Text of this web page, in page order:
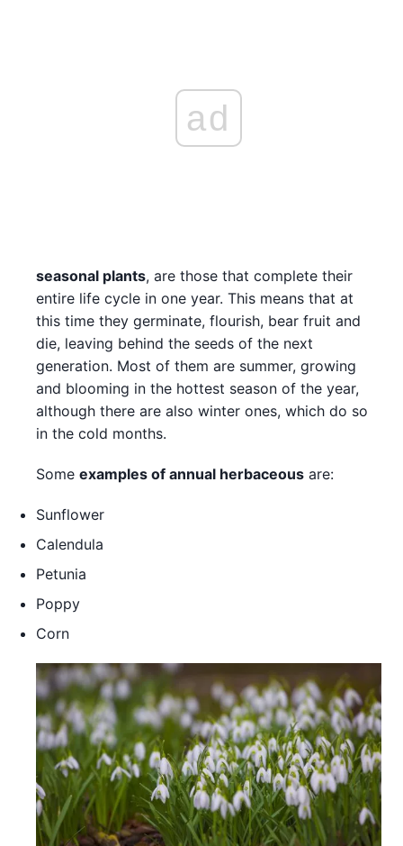
ad
seasonal plants, are those that complete their
entire life cycle in one year. This means that at
this time they germinate, flourish, bear fruit and
die, leaving behind the seeds of the next
generation. Most of them are summer, growing
and blooming in the hottest season of the year,
although there are also winter ones, which do so
in the cold months.
Some examples of annual herbaceous are:
Sunflower
Calendula
Petunia
Poppy
Corn